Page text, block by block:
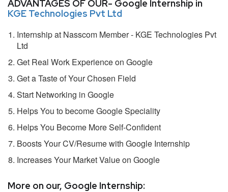
ADVANTAGES OF OUR- Google Internship in
KGE Technologies Pvt Ltd
Internship at Nasscom Member - KGE Technologies Pvt
Ltd
Get Real Work Experience on Google
Get a Taste of Your Chosen Field
Start Networking in Google
Helps You to become Google Speciality
Helps You Become More Self-Confident
Boosts Your CV/Resume with Google Internship
Increases Your Market Value on Google
More on our, Google Internship: